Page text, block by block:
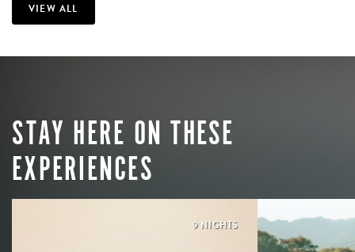
VIEW ALL
STAY HERE ON THESE
EXPERIENCES
9 NIGHTS